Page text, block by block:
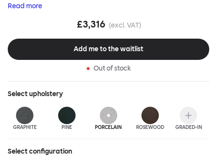
convenient to live with—readily reconfigurable whenever and
to ship thanks to the same quality: it dismantles easily. Like its
and soft as well as clever, with generous, foam-filled cushions
covered in a luxurious, highly textured woolen fabric as a final
Read more
£3,316 (excl. VAT)
Add me to the waitlist
Out of stock
Selectupholstery
GRAPHITE PINE PORCELAIN ROSEWOOD GRADED-IN
Select configuration